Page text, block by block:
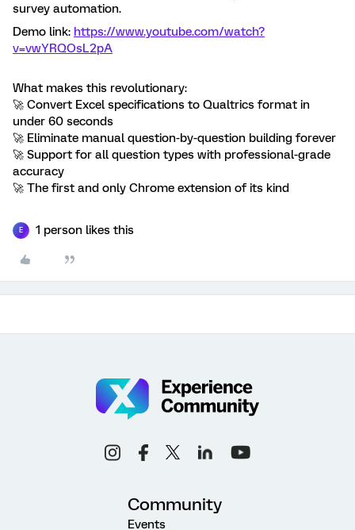
survey automation.
Demo link: https://www.youtube.com/watch?
v=vwYRQOsL2pA
What makes this revolutionary:
🚀 Convert Excel specifications to Qualtrics format in
under 60 seconds
🚀 Eliminate manual question-by-question building forever
🚀 Support for all question types with professional-grade
accuracy
🚀 The first and only Chrome extension of its kind
E 1 person likes this
Community
Events